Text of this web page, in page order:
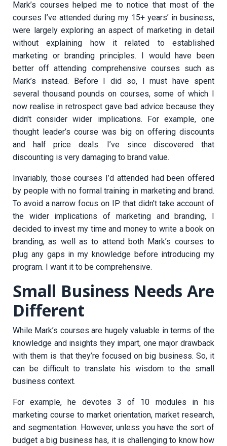
Mark’s courses helped me to notice that most of the
courses I’ve attended during my 15+ years’ in business,
were largely exploring an aspect of marketing in detail
without explaining how it related to established
marketing or branding principles. I would have been
better off attending comprehensive courses such as
Mark’s instead. Before I did so, I must have spent
several thousand pounds on courses, some of which I
now realise in retrospect gave bad advice because they
didn't consider wider implications. For example, one
thought leader’s course was big on offering discounts
and half price deals. I’ve since discovered that
discounting is very damaging to brand value.
Invariably, those courses I’d attended had been offered
by people with no formal training in marketing and brand.
To avoid a narrow focus on IP that didn't take account of
the wider implications of marketing and branding, I
decided to invest my time and money to write a book on
branding, as well as to attend both Mark’s courses to
plug any gaps in my knowledge before introducing my
program. I want it to be comprehensive.
Small Business Needs Are
Different
While Mark’s courses are hugely valuable in terms of the
knowledge and insights they impart, one major drawback
with them is that they’re focused on big business. So, it
can be difficult to translate his wisdom to the small
business context.
For example, he devotes 3 of 10 modules in his
marketing course to market orientation, market research,
and segmentation. However, unless you have the sort of
budget a big business has, it is challenging to know how